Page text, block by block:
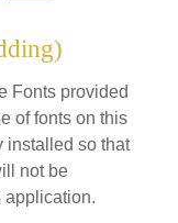
Fonts provided
of fonts on this
installed so that
not be
application.